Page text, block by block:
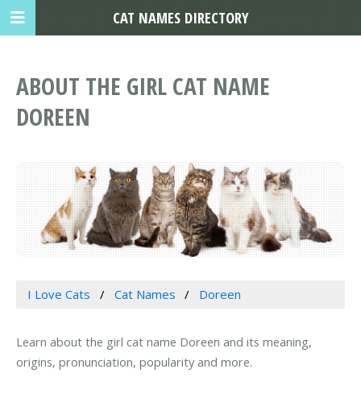
ABOUT THE GIRL CAT NAME
DOREEN
I Love Cats Cat Names Doreen
Learn about the girl cat name Doreen and its meaning,
origins, pronunciation, popularity and more.
CAT NAMES DIRECTORY